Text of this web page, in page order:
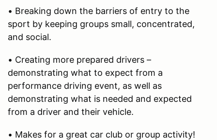
• Breaking down the barriers of entry to the
sport by keeping groups small, concentrated,
and social.
• Creating more prepared drivers –
demonstrating what to expect from a
performance driving event, as well as
demonstrating what is needed and expected
from a driver and their vehicle.
• Makes for a great car club or group activity!